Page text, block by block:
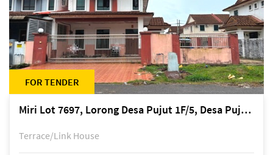
FOR TENDER
Miri Lot 7697, Lorong Desa Pujut 1F/5, Desa Pujut 2, 98000 Miri
Terrace/Link House